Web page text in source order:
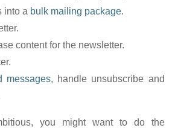
into a bulk mailing package.
content for the newsletter.
messages, handle unsubscribe and
you might want to do the